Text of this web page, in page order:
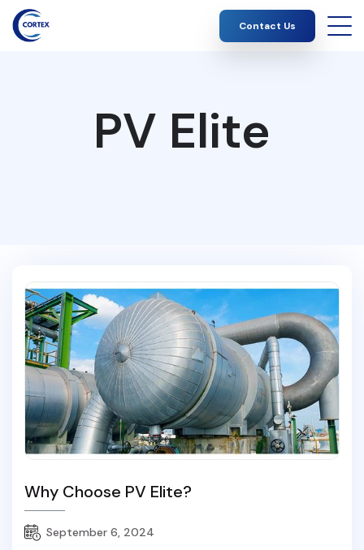
Contact Us
PV Elite
Why Choose PV Elite?
September 6, 2024